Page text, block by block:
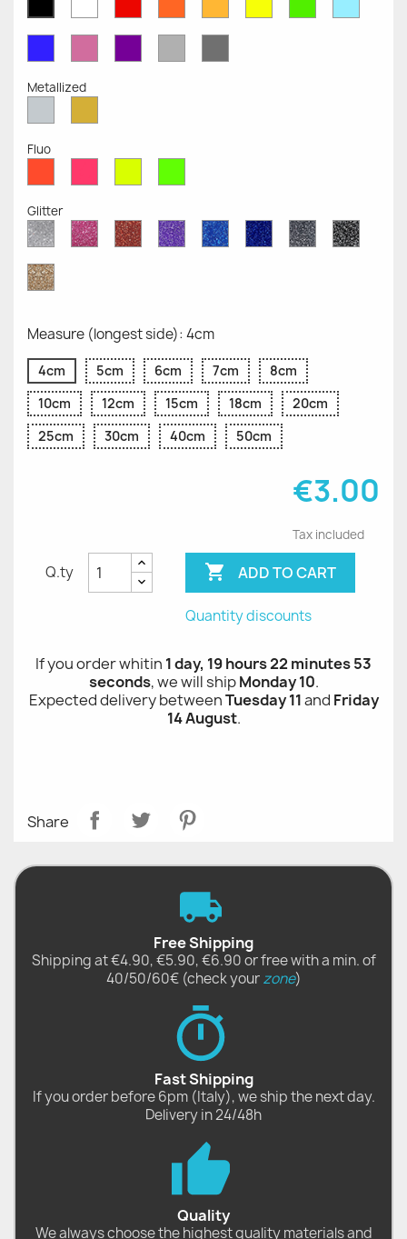
OpaqueOpaqueOpaqueOpaqueOpaqueOpaqueOpaqueOpaque
OpaqueOpaqueOpaqueGrey
Grey
Metallized
MetallizedMetallized
Fluo
Fluo
Fluo
Fluo
Fluo
Glitter
Diamond
Glitter
Pink
Glitter
Red
Glitter
Purple
Glitter
Sapphire
Blue
Cobalt
Blue
Grey
Glitter
Black
Glitter
Gold
Glitter
Measure (longest side): 4cm
4cm 5cm 6cm 7cm
8cm
10cm
12cm 15cm 18cm
20cm
25cm
30cm 40cm 50cm
€3.00
Tax included
Q.ty  ADD TO CART
Quantity discounts
If you order whitin 1 day, 19 hours 22 minutes 52
seconds, we will shipMonday 10.
Expected delivery betweenTuesday 11and Friday
14 August.
Share
Free Shipping
Shipping at €4.90, €5.90, €6.90 or free with a min. of
40/50/60€ (check yourzone)
Fast Shipping
If you order before 6pm (Italy), we ship the next day.
Delivery in 24/48h
Quality
We always choose the highest quality materials and